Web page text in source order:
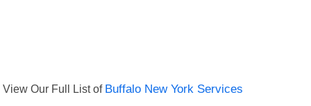
View Our Full List of Buffalo New York Services